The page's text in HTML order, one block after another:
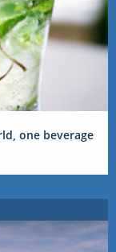
one beverage